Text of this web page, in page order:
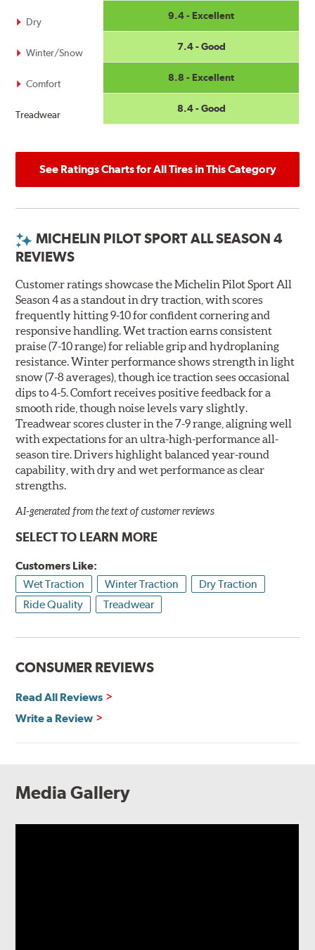
Dry
Winter/Snow
Comfort
Treadwear
9.4 - Excellent
7.4 - Good
8.8 - Excellent
8.4 - Good
See Ratings Charts for All Tires in This Category
MICHELIN PILOT SPORT ALL SEASON 4
REVIEWS
Customer ratings showcase the Michelin Pilot Sport All
Season 4 as a standout in dry traction, with scores
frequently hitting 9-10 for confident cornering and
responsive handling. Wet traction earns consistent
praise (7-10 range) for reliable grip and hydroplaning
resistance. Winter performance shows strength in light
snow (7-8 averages), though ice traction sees occasional
dips to 4-5. Comfort receives positive feedback for a
smooth ride, though noise levels vary slightly.
Treadwear scores cluster in the 7-9 range, aligning well
with expectations for an ultra-high-performance all-
season tire. Drivers highlight balanced year-round
capability, with dry and wet performance as clear
strengths.
AI-generated from the text of customer reviews
SELECT TO LEARN MORE
Customers Like:
Wet Traction
Winter Traction
Dry Traction
Ride Quality
Treadwear
CONSUMER REVIEWS
Read All Reviews
Write a Review
Media Gallery